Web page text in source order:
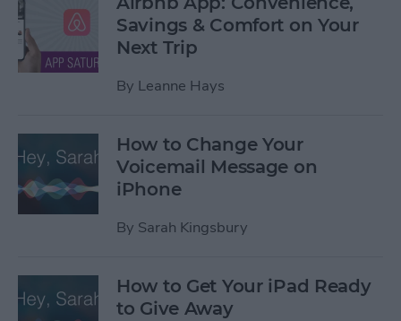
Savings & Comfort on Your
Next Trip
By Leanne Hays
How to Change Your
Voicemail Message on
iPhone
By Sarah Kingsbury
How to Get Your iPad Ready
to Give Away